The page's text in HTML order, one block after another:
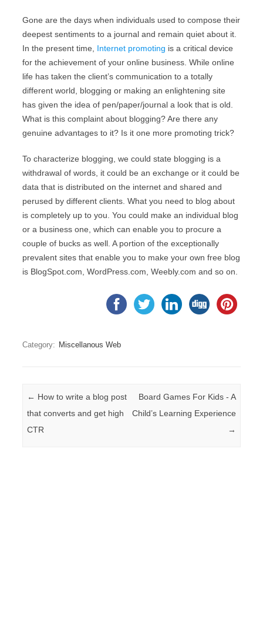
Gone are the days when individuals used to compose their
deepest sentiments to a journal and remain quiet about it.
In the present time, Internet promoting is a critical device
for the achievement of your online business. While online
life has taken the client’s communication to a totally
different world, blogging or making an enlightening site
has given the idea of pen/paper/journal a look that is old.
What is this complaint about blogging? Are there any
genuine advantages to it? Is it one more promoting trick?
To characterize blogging, we could state blogging is a
withdrawal of words, it could be an exchange or it could be
data that is distributed on the internet and shared and
perused by different clients. What you need to blog about
is completely up to you. You could make an individual blog
or a business one, which can enable you to procure a
couple of bucks as well. A portion of the exceptionally
prevalent sites that enable you to make your own free blog
is BlogSpot.com, WordPress.com, Weebly.com and so on.
Category: Miscellanous Web
Post navigation
← How to write a blog post
that converts and get high
CTR
Board Games For Kids - A
Child’s Learning Experience
→